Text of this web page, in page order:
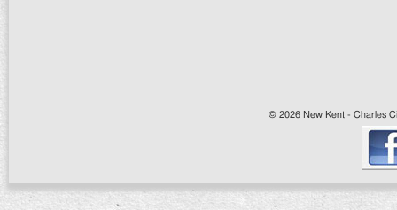
© 2026 New Kent - Charles